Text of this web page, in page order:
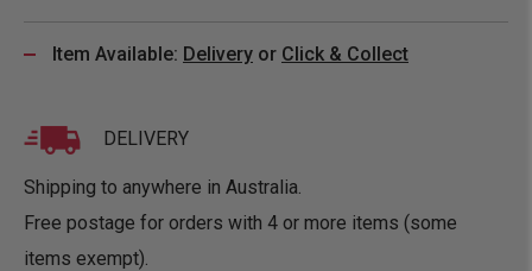
Item Available: Delivery or Click & Collect
DELIVERY
Shipping to anywhere in Australia.
Free postage for orders with 4 or more items (some
items exempt).